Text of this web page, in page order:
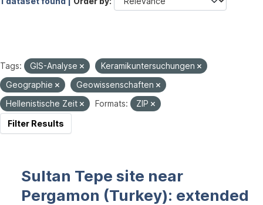
Tags: GIS-Analyse
Keramikuntersuchungen
Geographie
Geowissenschaften
Hellenistische Zeit
Formats:
ZIP
Filter Results
Sultan Tepe site near
Pergamon (Turkey): extended